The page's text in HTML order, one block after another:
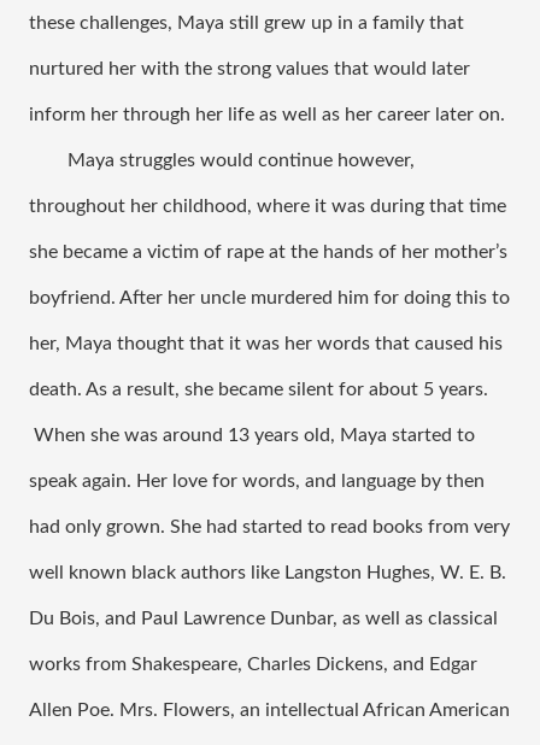
these challenges, Maya still grew up in a family that
nurtured her with the strong values that would later
inform her through her life as well as her career later on.
Maya struggles would continue however,
throughout her childhood, where it was during that time
she became a victim of rape at the hands of her mother’s
boyfriend. After her uncle murdered him for doing this to
her, Maya thought that it was her words that caused his
death. As a result, she became silent for about 5 years.
When she was around 13 years old, Maya started to
speak again. Her love for words, and language by then
had only grown. She had started to read books from very
well known black authors like Langston Hughes, W. E. B.
Du Bois, and Paul Lawrence Dunbar, as well as classical
works from Shakespeare, Charles Dickens, and Edgar
Allen Poe. Mrs. Flowers, an intellectual African American